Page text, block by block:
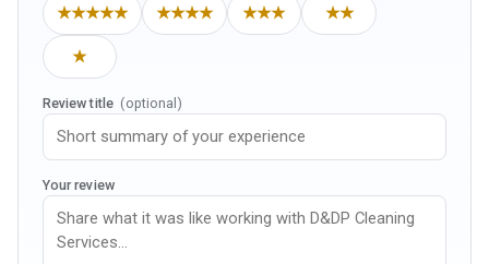
★★★★★ ★★★★ ★★★ ★★
★
Review title (optional)
Your review